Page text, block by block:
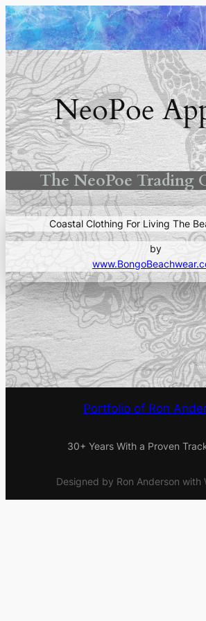
Skip
to
content
NeoPoe
The NeoPoe Trading
Coastal Clothing For Living The
by
Portfolio of Ron
30+ Years With a Proven
Designed by Ron Anderson with